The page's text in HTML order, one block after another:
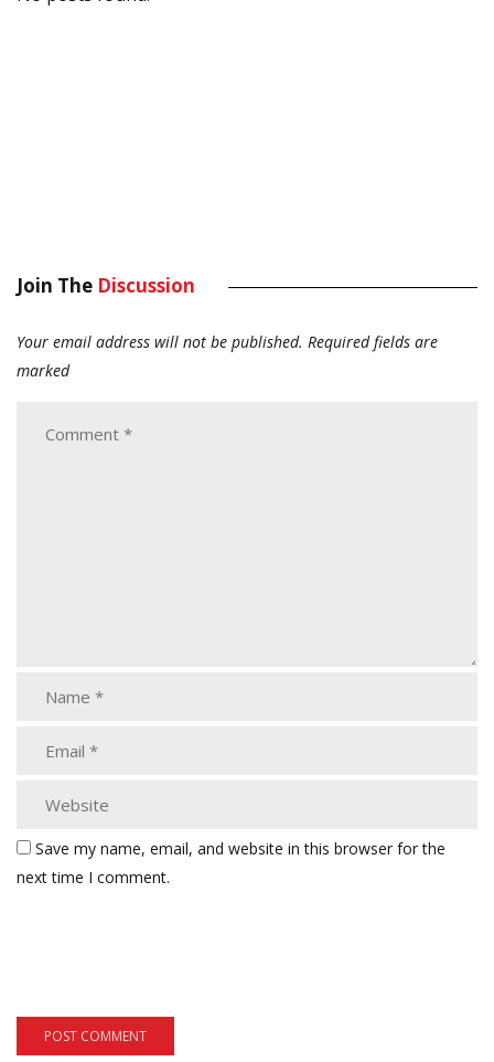
Join The Discussion
Your email address will not be published. Required fields are
marked
Save my name, email, and website in this browser for the
next time I comment.